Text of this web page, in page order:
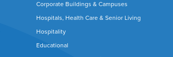
Corporate Buildings & Campuses
Hospitals, Health Care & Senior Living
Hospitality
Educational